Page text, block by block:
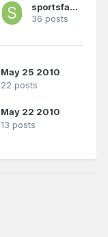
sportsfanatic
36 posts
May 25 2010
22 posts
May 22 2010
13 posts